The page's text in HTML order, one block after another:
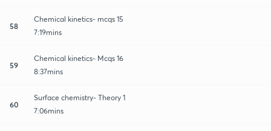
58
Chemical kinetics- mcqs 15
7:19mins
59
Chemical kinetics- Mcqs 16
8:37mins
60
Surface chemistry- Theory 1
7:06mins